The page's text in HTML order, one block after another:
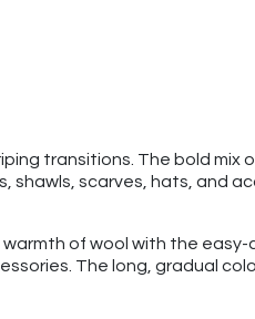
transitions. The bold mix
scarves, hats, and
of wool with the easy-
The long, gradual